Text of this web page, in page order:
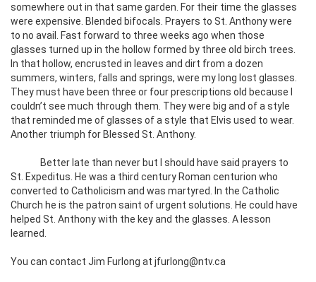
somewhere out in that same garden. For their time the glasses
were expensive. Blended bifocals. Prayers to St. Anthony were
to no avail. Fast forward to three weeks ago when those
glasses turned up in the hollow formed by three old birch trees.
In that hollow, encrusted in leaves and dirt from a dozen
summers, winters, falls and springs, were my long lost glasses.
They must have been three or four prescriptions old because I
couldn’t see much through them. They were big and of a style
that reminded me of glasses of a style that Elvis used to wear.
Another triumph for Blessed St. Anthony.
Better late than never but I should have said prayers to
St. Expeditus. He was a third century Roman centurion who
converted to Catholicism and was martyred. In the Catholic
Church he is the patron saint of urgent solutions. He could have
helped St. Anthony with the key and the glasses. A lesson
learned.
You can contact Jim Furlong at jfurlong@ntv.ca